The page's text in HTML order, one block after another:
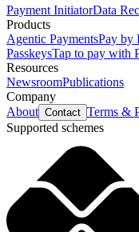
Payment InitiatorData
Products
Agentic PaymentsPay by
PasskeysTap to pay with
Resources
NewsroomPublications
Company
About Contact Terms &
Supported schemes